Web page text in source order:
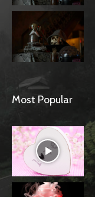
Most Popular